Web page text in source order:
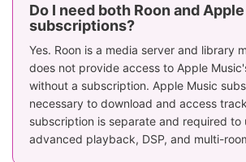
Do I need both Roon and
subscriptions?
Yes. Roon is a media server and library
does not provide access to Apple
without a subscription. Apple Music
necessary to download and access
subscription is separate and required to
advanced playback, DSP, and multi-